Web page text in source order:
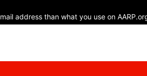
address than what you use on